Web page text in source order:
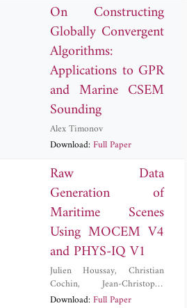
On Constructing
Globally Convergent
Algorithms:
Applications to GPR
and Marine CSEM
Sounding
Alex Timonov
Download:Full Paper
Raw Data
Generation of
Maritime Scenes
Using MOCEM V4
and PHYS-IQ V1
Julien Houssay,Christian
Cochin,Jean-Christophe
Louvigne
Download:Full Paper